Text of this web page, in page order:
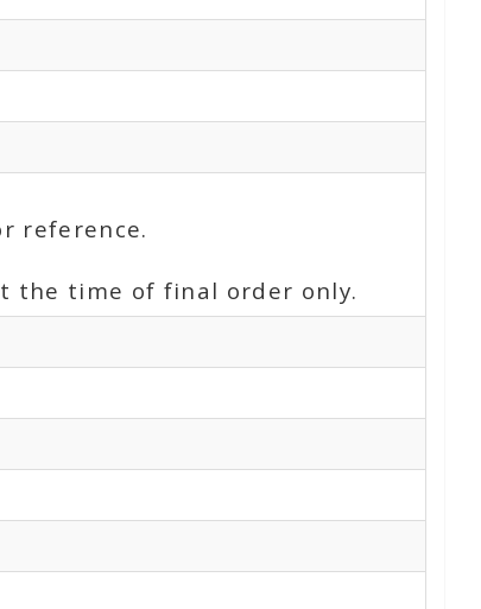
reference.
the time of final order only.